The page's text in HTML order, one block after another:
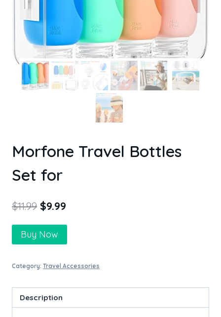
Morfone Travel Bottles
Set for
$11.99 $9.99
Buy Now
Category: Travel Accessories
Description